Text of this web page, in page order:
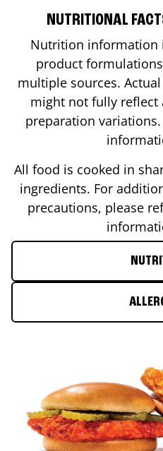
NUTRITIONAL
Nutrition information
product
multiple sources.
might not fully
preparation
All food is cooked in
ingredients. For
precautions, please